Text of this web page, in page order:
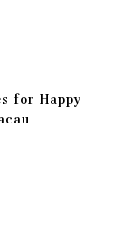
for Happy